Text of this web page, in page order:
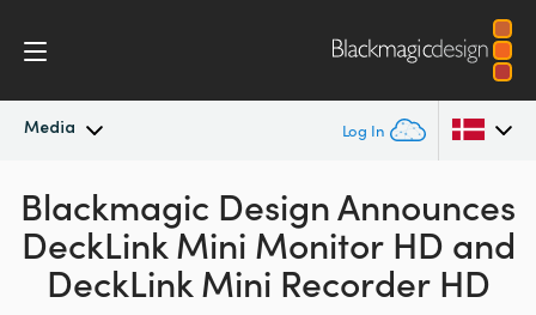
Media Log In
Latest News
News Archive
Argentina
Australia
Austria
Blackmagic Design Announces
DeckLinkMini Monitor HD and
DeckLink Mini Recorder HD